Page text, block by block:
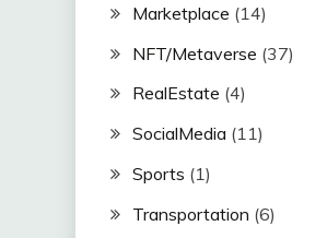
Marketplace (14)
NFT/Metaverse (37)
RealEstate (4)
SocialMedia (11)
Sports (1)
Transportation (6)